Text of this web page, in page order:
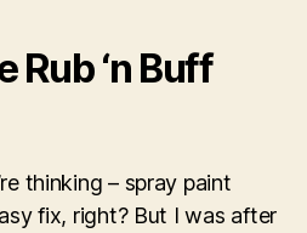
Rub ‘n Buff
thinking – spray paint
fix, right? But I was after